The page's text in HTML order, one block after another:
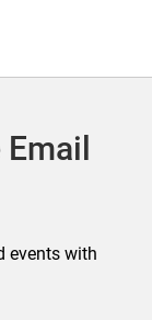
events with